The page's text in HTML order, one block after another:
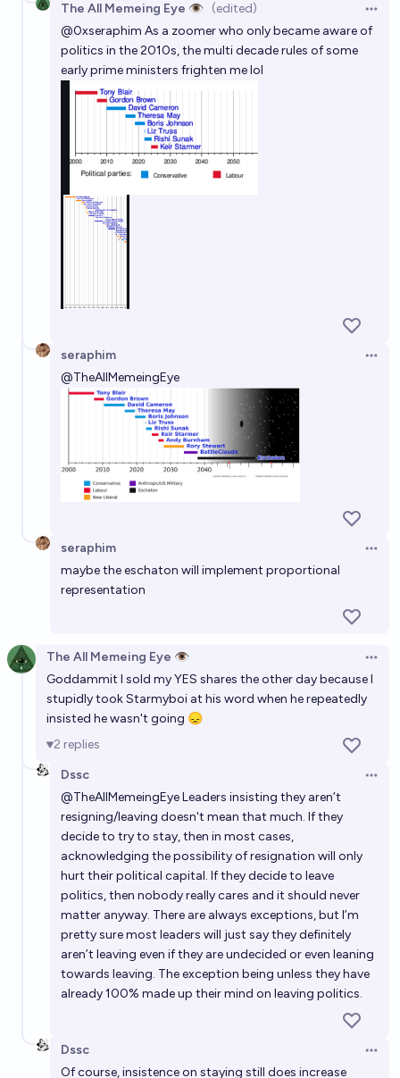
The All Memeing Eye 👁️ (edited)
@0xseraphim As a zoomer who only became aware of
politics in the 2010s, the multi decade rules of some
early prime ministers frighten me lol
seraphim
@TheAllMemeingEye
seraphim
maybe the eschaton will implement proportional
representation
The All Memeing Eye 👁️
Goddammit I sold my YES shares the other day because I
stupidly took Starmyboi at his word when he repeatedly
insisted he wasn't going 😞
2 replies
Dssc
@TheAllMemeingEyeLeaders insisting they aren’t
resigning/leaving doesn't mean that much. If they
decide to try to stay, then in most cases,
acknowledging the possibility of resignation will only
hurt their political capital. If they decide to leave
politics, then nobody really cares and it should never
matter anyway. There are always exceptions, but I’m
pretty sure most leaders will just say they definitely
aren’t leaving even if they are undecided or even leaning
towards leaving. The exception being unless they have
already 100% made up their mind on leaving politics.
Dssc
Of course, insistence on staying still does increase